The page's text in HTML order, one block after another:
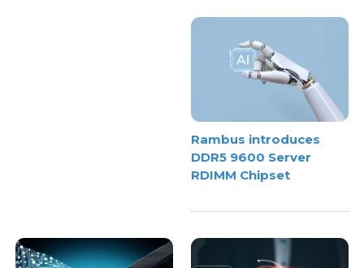
Rambus introduces
DDR5 9600 Server
RDIMM Chipset